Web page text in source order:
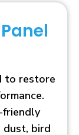
to restore
friendly
dust, bird